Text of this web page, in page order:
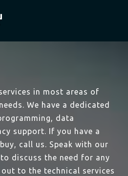
in most areas of
We have a dedicated
data
support. If you have a
call us. Speak with our
discuss the need for any
to the technical services